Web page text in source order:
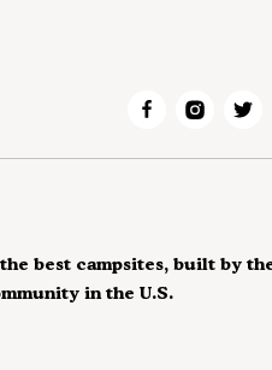
best campsites, built by
in the U.S.